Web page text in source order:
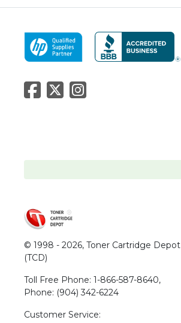
© 1998 - 2026, Toner Cartridge Depot
(TCD)
Toll Free Phone: 1-866-587-8640,
Phone: (904) 342-6224
Customer Service: